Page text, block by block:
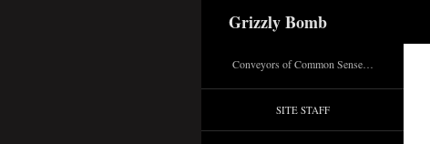
Grizzly Bomb
Conveyors of Common Sense…
SITE STAFF